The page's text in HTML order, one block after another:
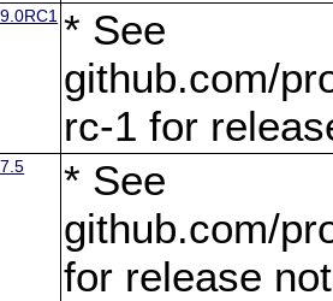
* See
github.com/
rc-1 for
* See
github.com/
for release